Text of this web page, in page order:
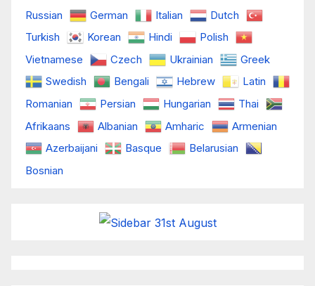
Russian
German Italian
Dutch
Turkish
Korean Hindi
Polish
Vietnamese
Czech Ukrainian
Greek
Swedish
Bengali Hebrew
Latin
Romanian
Persian Hungarian
Thai
Afrikaans
Albanian Amharic
Armenian
Azerbaijani
Basque
Belarusian
Bosnian